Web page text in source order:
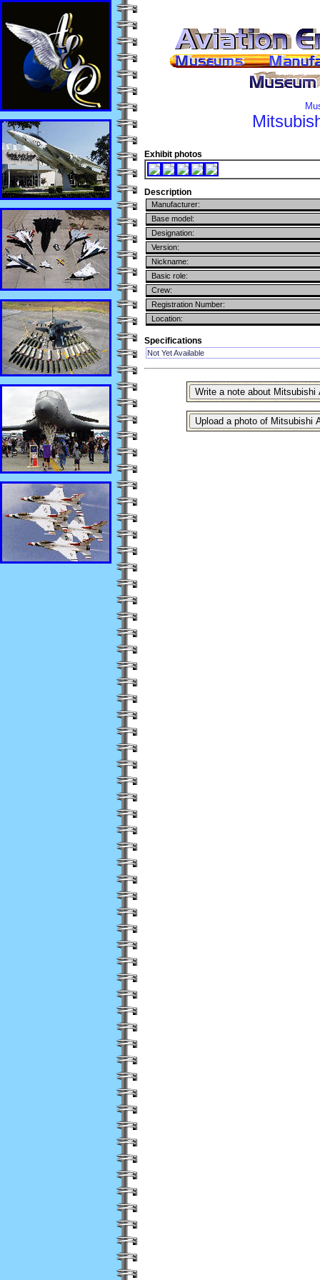
Exhibit photos
Description
Manufacturer:
Base model:
Designation:
Version:
Nickname:
Basic role:
Crew:
Registration Number:
Location:
Specifications
Not Yet Available